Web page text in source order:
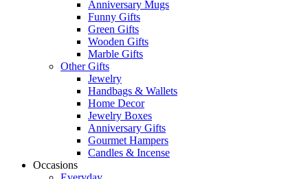
Anniversary Mugs
Funny Gifts
Green Gifts
Wooden Gifts
Marble Gifts
Other Gifts
Jewelry
Handbags & Wallets
Home Decor
Jewelry Boxes
Anniversary Gifts
Gourmet Hampers
Candles & Incense
Occasions